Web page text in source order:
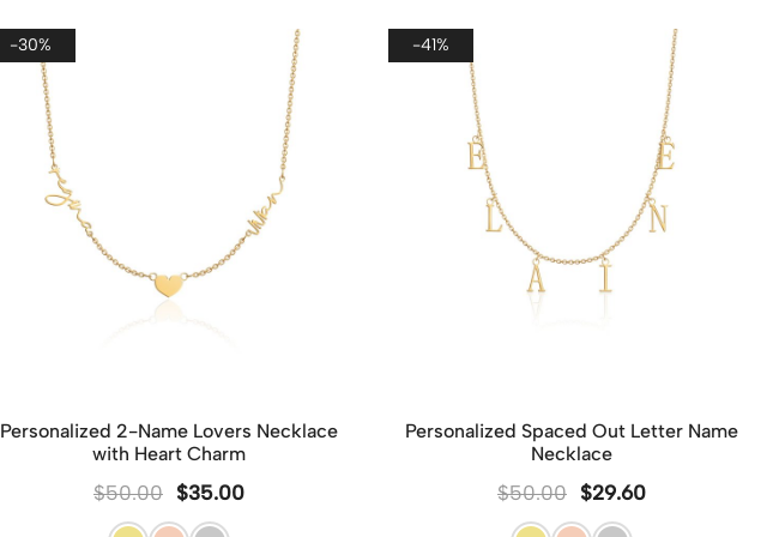
package to ensure efficiency, reduce shipping costs,
and minimize waste.
However, if you wish to send each piece as a separate
gift, please leave a note on the checkout page. We’ll
provide each item with its own dedicated packaging to
make each gift special and ready to present.
-30%
Personalized 2-Name Lovers Necklace
with Heart Charm
$50.00 $35.00
-41%
Personalized Spaced Out Letter Name
Necklace
$50.00 $29.60